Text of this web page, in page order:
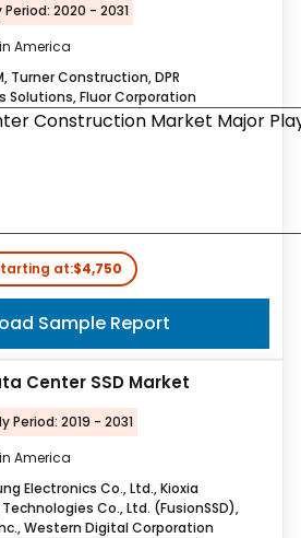
2020 - 2031
America
Turner Construction, DPR
Solutions, Fluor Corporation
at:$4,750
Sample Report
Center SSD Market
Period: 2019 - 2031
America
Electronics Co., Ltd., Kioxia
Co., Ltd. (FusionSSD),
Western Digital Corporation